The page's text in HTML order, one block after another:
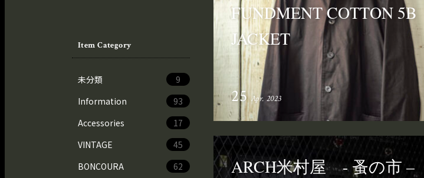
Item Category
未分類
9
Information
93
Accessories
17
VINTAGE
45
BONCOURA
62
FUNDMENT COTTON 5B
JACKET
25 Apr. 2023
ARCH米村屋 - 蚤の市 –